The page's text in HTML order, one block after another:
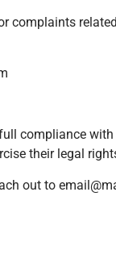
complaints
compliance
their legal
out to